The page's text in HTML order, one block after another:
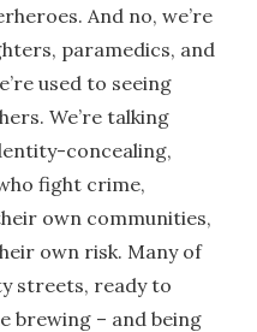
And no, we’re
paramedics, and
used to seeing
We’re talking
concealing,
fight crime,
own communities,
own risk. Many of
streets, ready to
brewing – and being